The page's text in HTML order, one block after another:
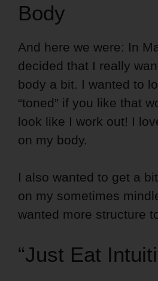
Body
And here we were: In
decided that I really
body a bit. I wanted to
“toned” if you like that
look like I work out! I
on my body.
I also wanted to get a
on my sometimes
wanted more structure
“Just Eat